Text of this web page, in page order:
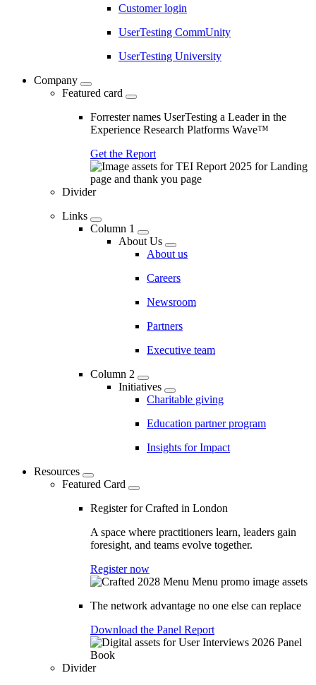
Customer login
UserTesting CommUnity
UserTesting University
Company
Featured card
Forrester names UserTesting a Leader in the
Experience Research Platforms Wave™
Get the Report
Divider
Links
Column 1
About Us
About us
Careers
Newsroom
Partners
Executive team
Column 2
Initiatives
Charitable giving
Education partner program
Insights for Impact
Resources
Featured Card
Register for Crafted in London
A space where practitioners learn, leaders gain
foresight, and teams evolve together.
Register now
The network advantage no one else can replace
Download the Panel Report
Divider